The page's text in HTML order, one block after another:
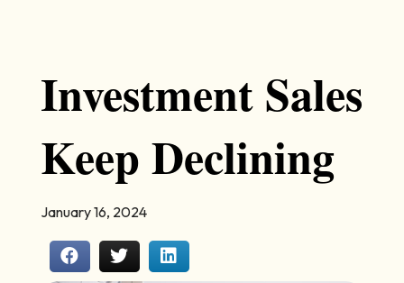
Investment Sales
Keep Declining
January 16, 2024